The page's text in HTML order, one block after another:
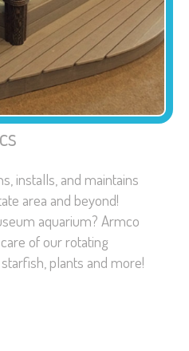
installs, and maintains
area and beyond!
aquarium? Armco
of our rotating
plants and more!